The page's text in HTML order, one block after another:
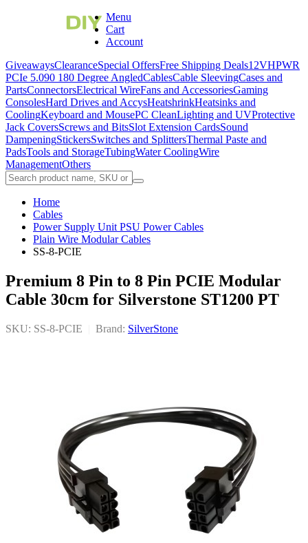
Menu
Cart
Account
GiveawaysClearanceSpecial OffersFree Shipping Deals12VHPWR
PCIe 5.090 180 Degree AngledCablesCable SleevingCases and
PartsConnectorsElectrical WireFans and AccessoriesGaming
ConsolesHard Drives and AccysHeatshrinkHeatsinks and
CoolingKeyboard and MousePC CleanLighting and UVProtective
Jack CoversScrews and BitsSlot Extension CardsSound
DampeningStickersSwitches and SplittersThermal Paste and
PadsTools and StorageTubingWater CoolingWire
ManagementOthers
Home
Cables
Power Supply Unit PSU Power Cables
Plain Wire Modular Cables
SS-8-PCIE
Premium 8 Pin to 8 Pin PCIE Modular
Cable 30cm for Silverstone ST1200 PT
SKU: SS-8-PCIE Brand: SilverStone